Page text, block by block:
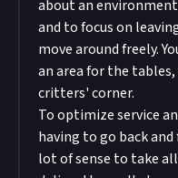
about an
and to focus on
move around freely.
an area for the
critters' corner.
To optimize service
having to go back
lot of sense to take